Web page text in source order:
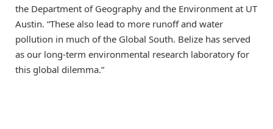
the Department of Geography and the Environment at UT
Austin. “These also lead to more runoff and water
pollution in much of the Global South. Belize has served
as our long-term environmental research laboratory for
this global dilemma.”